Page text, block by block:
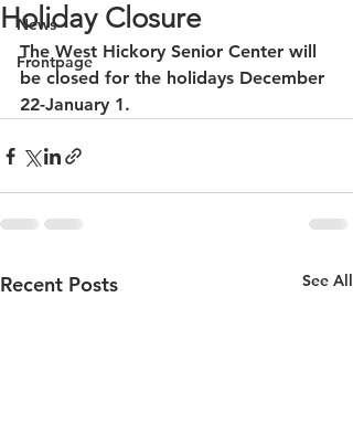
News
Frontpage
Holiday Closure
The West Hickory Senior Center will
be closed for the holidays December
22-January 1.
Recent Posts See All